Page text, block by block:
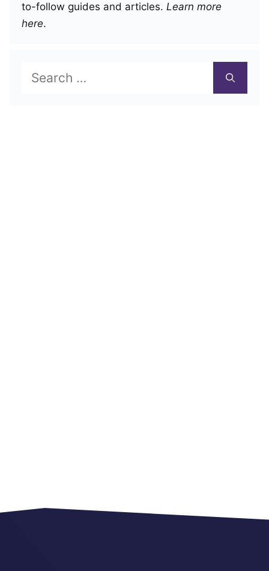
to-follow guides and articles. Learn more
here.
Search
for: